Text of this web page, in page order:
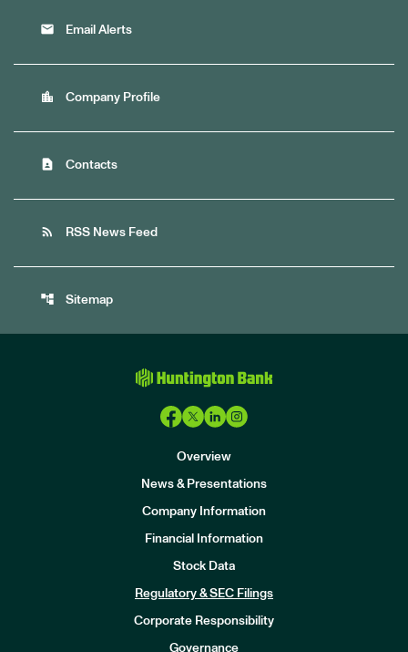
email Email Alerts
location_city Company Profile
contact_page Contacts
rss_feed RSS News Feed
account_tree Sitemap
Overview
News & Presentations
Company Information
Financial Information
Stock Data
Regulatory & SEC Filings
Corporate Responsibility
Governance